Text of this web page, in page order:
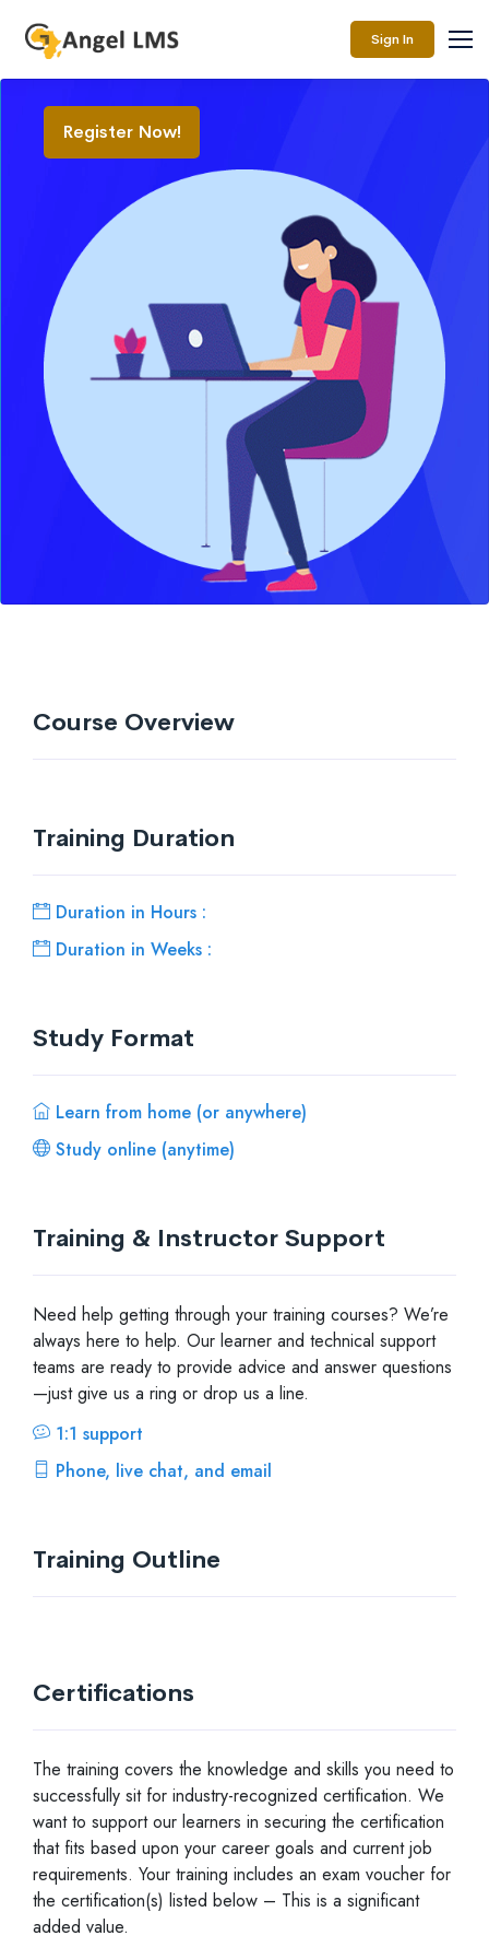
Sign In
Register Now!
Course Overview
Training Duration
Duration in Hours :
Duration in Weeks :
Study Format
Learn from home (or anywhere)
Study online (anytime)
Training & Instructor Support
Need help getting through your training courses? We’re
always here to help. Our learner and technical support
teams are ready to provide advice and answer questions
—just give us a ring or drop us a line.
1:1 support
Phone, live chat, and email
Training Outline
Certifications
The training covers the knowledge and skills you need to
successfully sit for industry-recognized certification. We
want to support our learners in securing the certification
that fits based upon your career goals and current job
requirements. Your training includes an exam voucher for
the certification(s) listed below – This is a significant
added value.